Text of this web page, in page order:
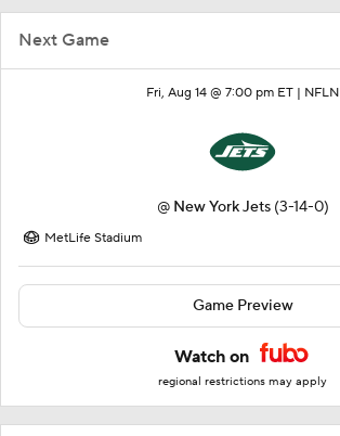
Next Game
Fri, Aug 14 @ 7:00 pm ET | NFLN
@ New York Jets (3-14-0)
MetLife Stadium
Game Preview
Watch on
regional restrictions may apply